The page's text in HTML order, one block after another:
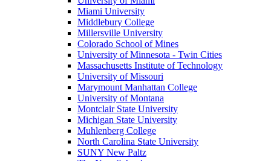
Miami University
Middlebury College
Millersville University
Colorado School of Mines
University of Minnesota - Twin Cities
Massachusetts Institute of Technology
University of Missouri
Marymount Manhattan College
University of Montana
Montclair State University
Michigan State University
Muhlenberg College
North Carolina State University
SUNY New Paltz